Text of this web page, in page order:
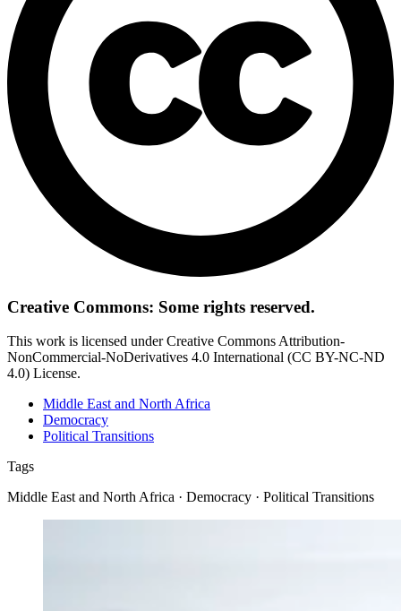
Creative Commons: Some rights reserved.
This work is licensed under Creative Commons Attribution-
NonCommercial-NoDerivatives 4.0 International (CC BY-NC-ND
4.0) License.
Middle East and North Africa
Democracy
Political Transitions
Tags
Middle East and North Africa · Democracy · Political Transitions